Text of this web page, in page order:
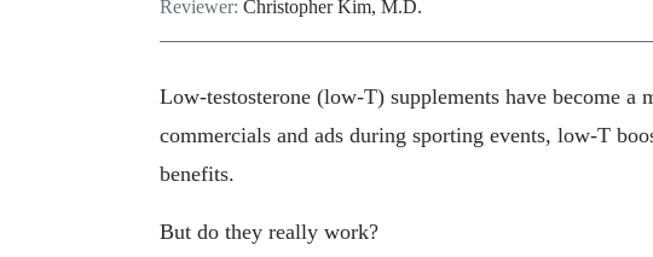
Reviewer: Christopher Kim, M.D.
Low-testosterone (low-T) supplements have become a
commercials and ads during sporting events, low-T
benefits.
But do they really work?